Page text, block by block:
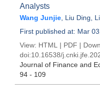
Analysts
Wang Junjie Liu Ding
First published at: Mar
View: HTML | PDF |
doi:10.16538/
Journal of Finance and
94 - 109